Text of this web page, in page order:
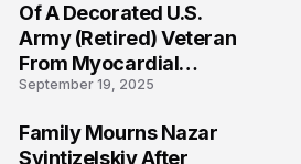
Of A Decorated U.S.
Army (Retired) Veteran
From Myocardial
Infarction | Help
September 19, 2025
Family Mourns Nazar
Svintizelskiy After